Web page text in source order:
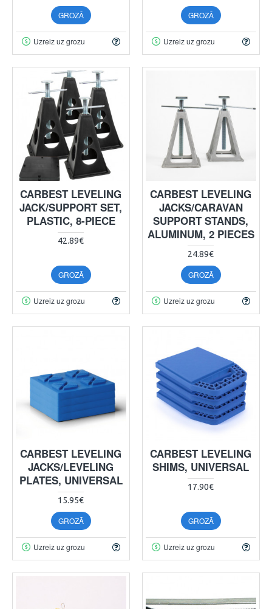
GROZĀ
Uzreiz uz grozu
GROZĀ
Uzreiz uz grozu
CARBEST LEVELING
JACK/SUPPORT SET,
PLASTIC, 8-PIECE
42.89€
GROZĀ
Uzreiz uz grozu
CARBEST LEVELING
JACKS/CARAVAN
SUPPORT STANDS,
ALUMINUM, 2 PIECES
24.89€
GROZĀ
Uzreiz uz grozu
CARBEST LEVELING
JACKS/LEVELING
PLATES, UNIVERSAL
15.95€
GROZĀ
Uzreiz uz grozu
CARBEST LEVELING
SHIMS, UNIVERSAL
17.90€
GROZĀ
Uzreiz uz grozu